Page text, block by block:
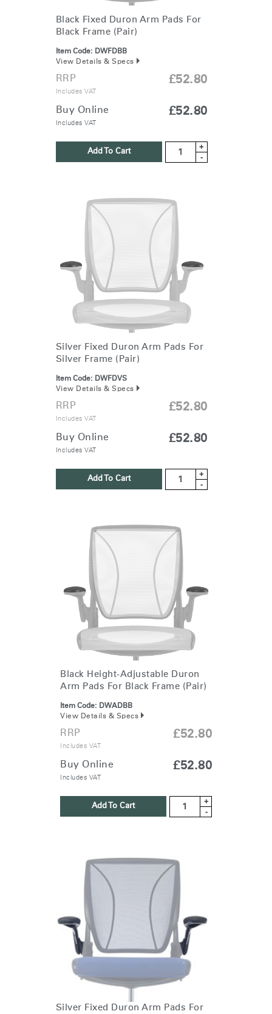
Black Fixed Duron Arm Pads For
Black Frame (Pair)
Item Code: DWFDBB
View Details & Specs
RRP
Includes VAT
£52.80
Buy Online
Includes VAT
£52.80
Add To Cart
+
-
Silver Fixed Duron Arm Pads For
Silver Frame (Pair)
Item Code: DWFDVS
View Details & Specs
RRP
Includes VAT
£52.80
Buy Online
Includes VAT
£52.80
Add To Cart
+
-
Black Height-Adjustable Duron
Arm Pads For Black Frame (Pair)
Item Code: DWADBB
View Details & Specs
RRP
Includes VAT
£52.80
Buy Online
Includes VAT
£52.80
Add To Cart
+
-
Silver Fixed Duron Arm Pads For